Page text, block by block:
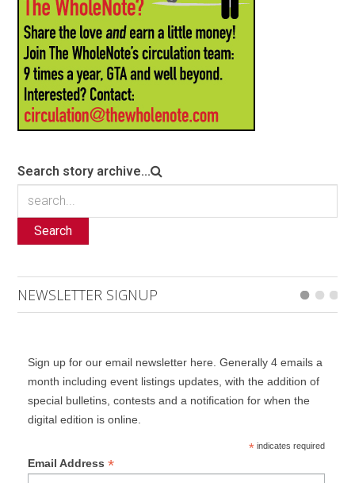
Search story archive...
Search
NEWSLETTER SIGNUP
Sign up for our email newsletter here. Generally 4 emails a
month including event listings updates, with the addition of
special bulletins, contests and a notification for when the
digital edition is online.
*indicates required
Email Address *